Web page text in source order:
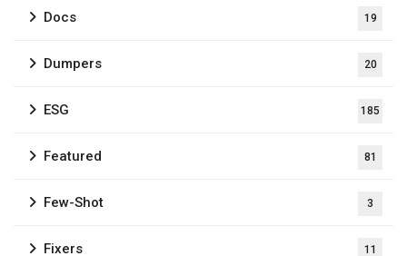
Docs 19
Dumpers 20
ESG 185
Featured 81
Few-Shot 3
Fixers 11